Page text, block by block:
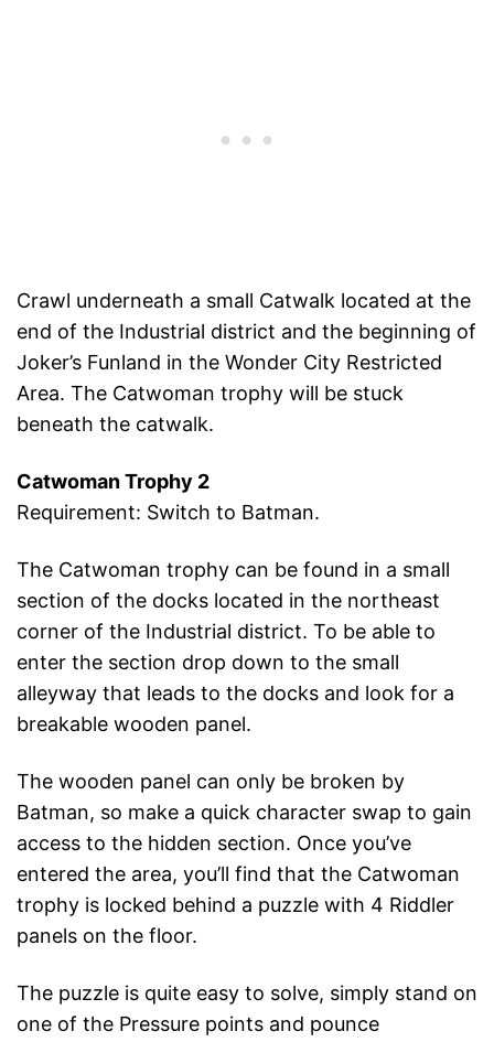
Crawl underneath a small Catwalk located at the
end of the Industrial district and the beginning of
Joker’s Funland in the Wonder City Restricted
Area. The Catwoman trophy will be stuck
beneath the catwalk.
Catwoman Trophy 2
Requirement: Switch to Batman.
The Catwoman trophy can be found in a small
section of the docks located in the northeast
corner of the Industrial district. To be able to
enter the section drop down to the small
alleyway that leads to the docks and look for a
breakable wooden panel.
The wooden panel can only be broken by
Batman, so make a quick character swap to gain
access to the hidden section. Once you’ve
entered the area, you’ll find that the Catwoman
trophy is locked behind a puzzle with 4 Riddler
panels on the floor.
The puzzle is quite easy to solve, simply stand on
one of the Pressure points and pounce